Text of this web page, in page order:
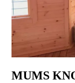
MUMS